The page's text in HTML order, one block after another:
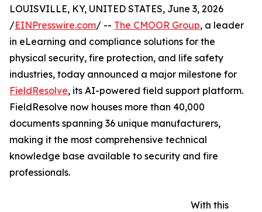
LOUISVILLE, KY, UNITED STATES, June 3, 2026
/EINPresswire.com/ -- The CMOOR Group, a leader
in eLearning and compliance solutions for the
physical security, fire protection, and life safety
industries, today announced a major milestone for
FieldResolve, its AI-powered field support platform.
FieldResolve now houses more than 40,000
documents spanning 36 unique manufacturers,
making it the most comprehensive technical
knowledge base available to security and fire
professionals.
With this